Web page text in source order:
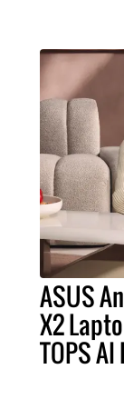
ASUS
X2
TOPS